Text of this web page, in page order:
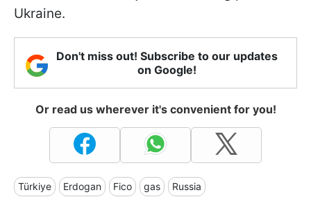
Ukraine.
Don't miss out! Subscribe to our updates
on Google!
Or read us wherever it's convenient for you!
Türkiye Erdogan Fico gas Russia